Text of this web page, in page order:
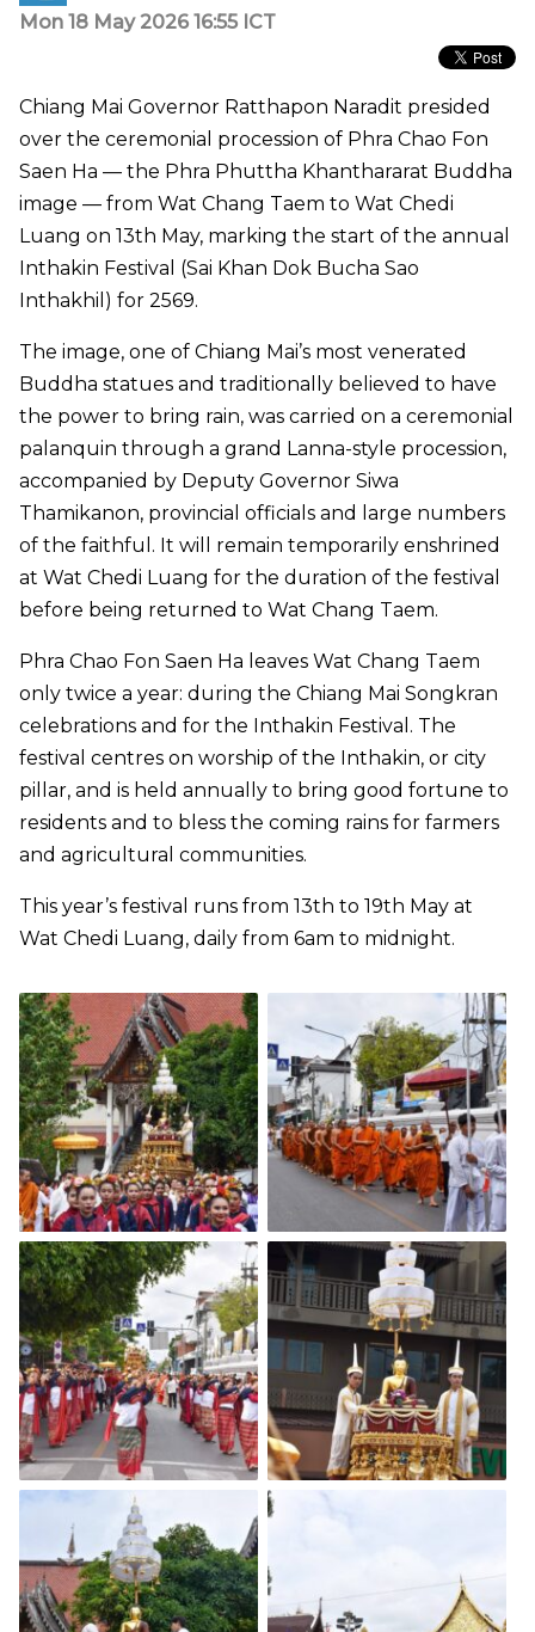
Mon 18 May 2026 16:55 ICT
Chiang Mai Governor Ratthapon Naradit presided
over the ceremonial procession of Phra Chao Fon
Saen Ha — the Phra Phuttha Khanthararat Buddha
image — from Wat Chang Taem to Wat Chedi
Luang on 13th May, marking the start of the annual
Inthakin Festival (Sai Khan Dok Bucha Sao
Inthakhil) for 2569.
The image, one of Chiang Mai’s most venerated
Buddha statues and traditionally believed to have
the power to bring rain, was carried on a ceremonial
palanquin through a grand Lanna-style procession,
accompanied by Deputy Governor Siwa
Thamikanon, provincial officials and large numbers
of the faithful. It will remain temporarily enshrined
at Wat Chedi Luang for the duration of the festival
before being returned to Wat Chang Taem.
Phra Chao Fon Saen Ha leaves Wat Chang Taem
only twice a year: during the Chiang Mai Songkran
celebrations and for the Inthakin Festival. The
festival centres on worship of the Inthakin, or city
pillar, and is held annually to bring good fortune to
residents and to bless the coming rains for farmers
and agricultural communities.
This year’s festival runs from 13th to 19th May at
Wat Chedi Luang, daily from 6am to midnight.